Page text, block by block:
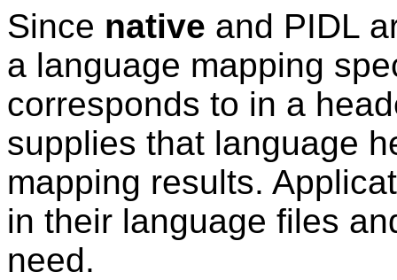
Since native and PIDL
a language mapping
corresponds to in a
supplies that language
mapping results.
in their language files
need.